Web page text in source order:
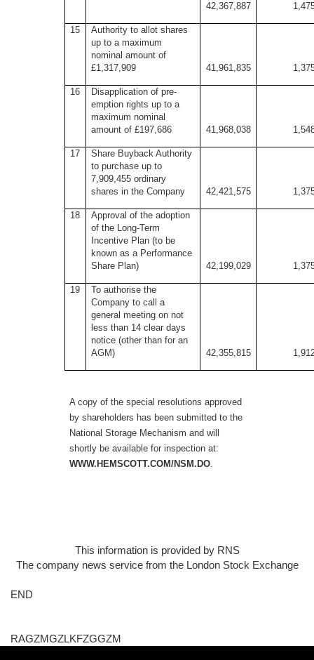
42,367,887
15
Authority to allot shares
up to a maximum
nominal amount of
£1,317,909
41,961,835
16
Disapplication of pre-
emption rights up to a
maximum nominal
amount of £197,686
41,968,038
17
Share Buyback Authority
to purchase up to
7,909,455 ordinary
shares in the Company
42,421,575
18
Approval of the adoption
of the Long-Term
Incentive Plan (to be
known as a Performance
Share Plan)
42,199,029
19
To authorise the
Company to call a
general meeting on not
less than 14 clear days
notice (other than for an
AGM)
42,355,815
A copy of the special resolutions approved
by shareholders has been submitted to the
National Storage Mechanism and will
shortly be available for inspection at:
WWW.HEMSCOTT.COM/NSM.DO.
This information is provided by RNS
The company news service from the London Stock Exchange
END
RAGZMGZLKFZGGZM